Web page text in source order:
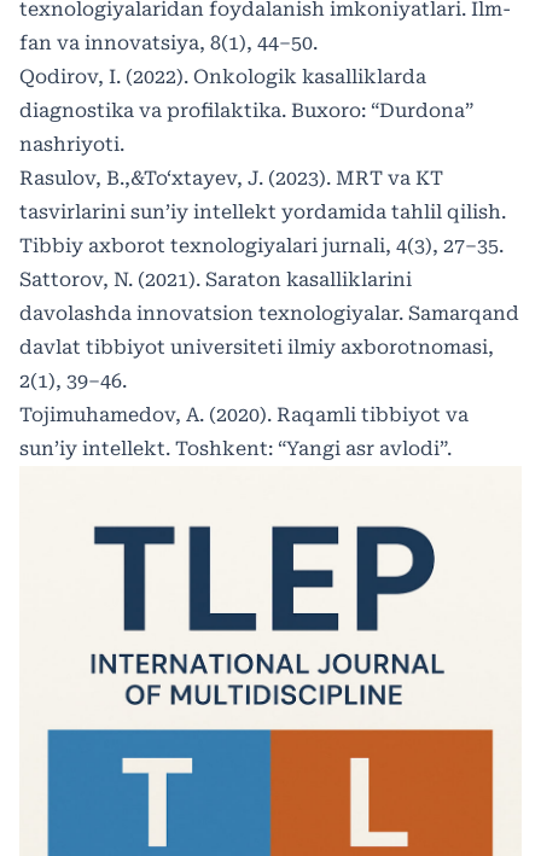
texnologiyalaridan foydalanish imkoniyatlari. Ilm-
fan va innovatsiya, 8(1), 44–50.
Qodirov, I. (2022). Onkologik kasalliklarda
diagnostika va profilaktika. Buxoro: “Durdona”
nashriyoti.
Rasulov, B.,&To‘xtayev, J. (2023). MRT va KT
tasvirlarini sun’iy intellekt yordamida tahlil qilish.
Tibbiy axborot texnologiyalari jurnali, 4(3), 27–35.
Sattorov, N. (2021). Saraton kasalliklarini
davolashda innovatsion texnologiyalar. Samarqand
davlat tibbiyot universiteti ilmiy axborotnomasi,
2(1), 39–46.
Tojimuhamedov, A. (2020). Raqamli tibbiyot va
sun’iy intellekt. Toshkent: “Yangi asr avlodi”.